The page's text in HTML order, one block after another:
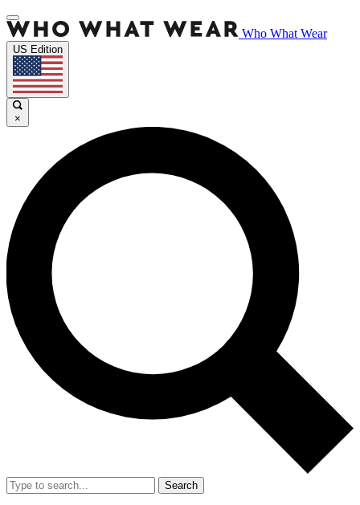
Who What Wear
US Edition
×
Search